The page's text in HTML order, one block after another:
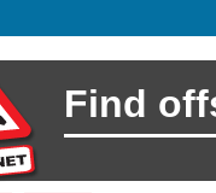
Find